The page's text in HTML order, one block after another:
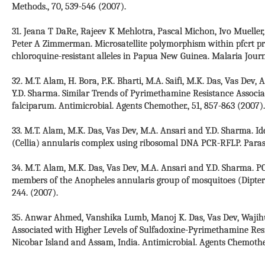
Methods., 70, 539-546 (2007).
31. Jeana T DaRe, Rajeev K Mehlotra, Pascal Michon, Ivo
Peter A Zimmerman. Microsatellite polymorphism within pfcrt
chloroquine-resistant alleles in Papua New Guinea. Malaria
32. M.T. Alam, H. Bora, P.K. Bharti, M.A. Saifi, M.K. Das, Vas Dev,
Y.D. Sharma. Similar Trends of Pyrimethamine Resistance
falciparum. Antimicrobial. Agents Chemother., 51, 857-863 (2007).
33. M.T. Alam, M.K. Das, Vas Dev, M.A. Ansari and Y.D.
(Cellia) annularis complex using ribosomal DNA PCR-RFLP.
34. M.T. Alam, M.K. Das, Vas Dev, M.A. Ansari and Y.D.
members of the Anopheles annularis group of mosquitoes
244. (2007).
35. Anwar Ahmed, Vanshika Lumb, Manoj K. Das, Vas Dev,
Associated with Higher Levels of Sulfadoxine-Pyrimethamine
Nicobar Island and Assam, India. Antimicrobial. Agents